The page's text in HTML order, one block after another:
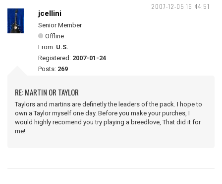
2007-12-05 16:44:51
jcellini
Senior Member
Offline
From: U.S.
Registered: 2007-01-24
Posts: 269
RE: MARTIN OR TAYLOR
Taylors and martins are definetly the leaders of the pack. I hope to
own a Taylor myself one day. Before you make your purches, I
would highly recomend you try playing a breedlove, That did it for
me!